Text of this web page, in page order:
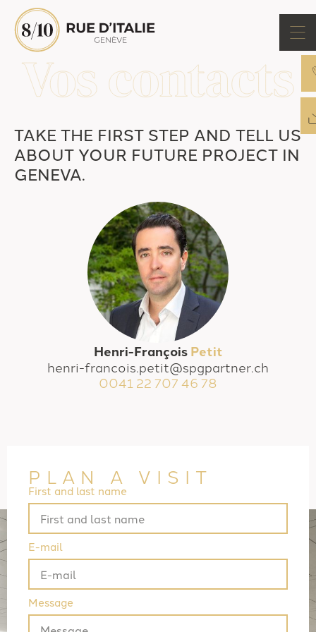
TAKE THE FIRST STEP AND TELL US
ABOUT YOUR FUTURE PROJECT IN
GENEVA.
Henri-FrançoisPetit
henri-francois.petit@spgpartner.ch
0041 22 707 46 78
PLAN A VISIT
First and last name
E-mail
Message